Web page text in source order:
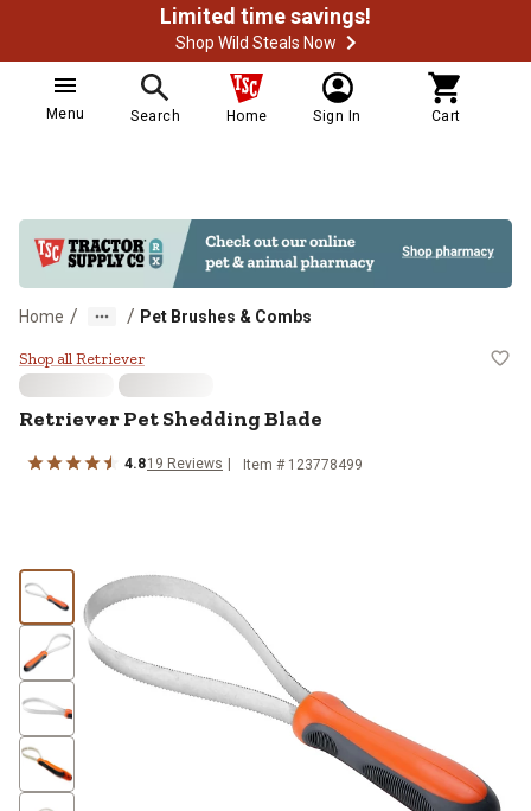
Limited time savings!
Shop Wild Steals Now
Menu Search Home Sign In Cart
Home / / Pet Brushes & Combs
Retriever Pet Shedding Blade
Shop all Retriever
Retriever Pet Shedding Blade
4.819 Reviews Item # 123778499